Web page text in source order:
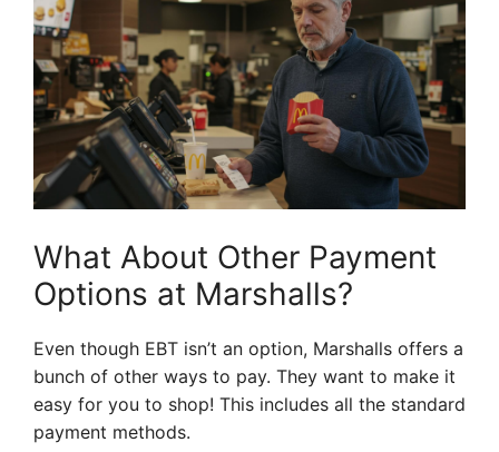
What About Other Payment
Options at Marshalls?
Even though EBT isn’t an option, Marshalls offers a
bunch of other ways to pay. They want to make it
easy for you to shop! This includes all the standard
payment methods.